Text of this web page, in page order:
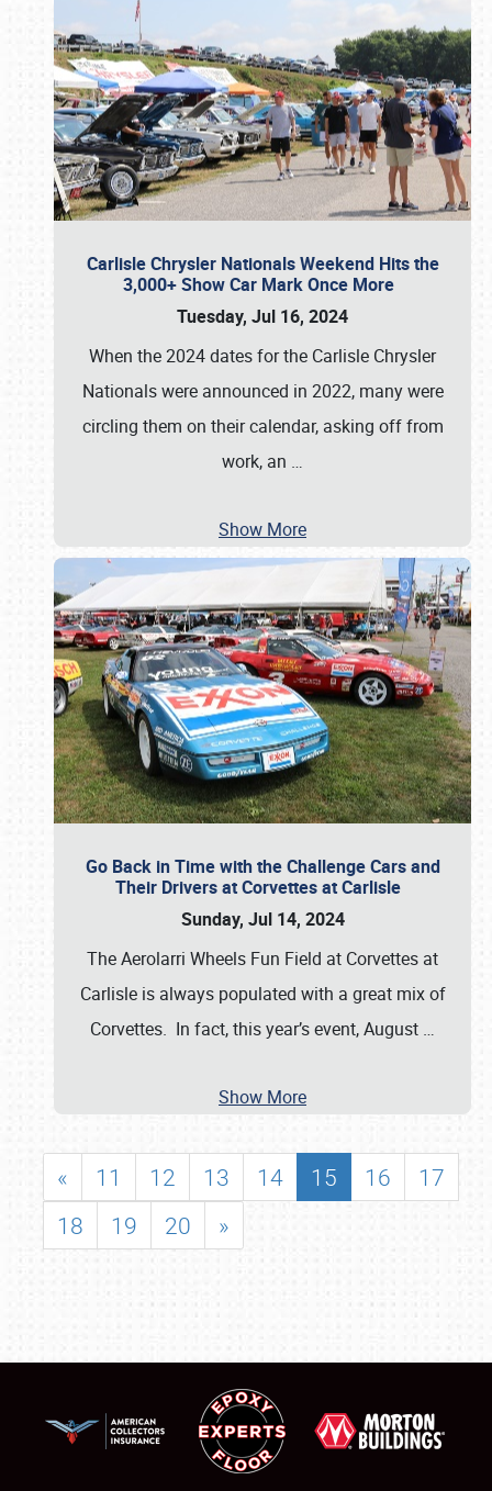
Carlisle Chrysler Nationals Weekend Hits the
3,000+ Show Car Mark Once More
Tuesday, Jul 16, 2024
When the 2024 dates for the Carlisle Chrysler
Nationals were announced in 2022, many were
circling them on their calendar, asking off from
work, an …
Show More
Go Back in Time with the Challenge Cars and
Their Drivers at Corvettes at Carlisle
Sunday, Jul 14, 2024
The Aerolarri Wheels Fun Field at Corvettes at
Carlisle is always populated with a great mix of
Corvettes. In fact, this year’s event, August …
Show More
« 11 12 13 14 15 16
17
18
19 20 »